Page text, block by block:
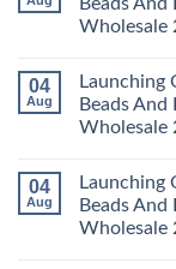
Set
Wholesale
Readymade
Cotton
Pant
With
Dupatta
Wholesale
Karissa
Kalki
Print
Thread
Work
Kurti
Wholesale
2026
Beads
Wholesale
on
Launching
Ossm
Style
Roman
Glass
Beads
And
04
Aug
Launching
Beads
Wholesale
on
Launching
Ossm
Style
04
Aug
Launching
Beads
Wholesale